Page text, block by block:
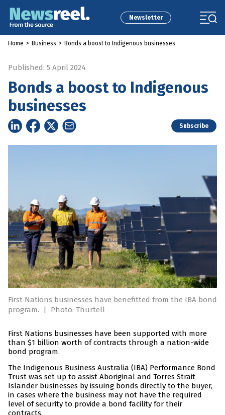
Newsletter
Home > Business > Bonds a boost to Indigenous businesses
Published: 5 April 2024
Bonds a boost to Indigenous
businesses
Subscribe
First Nations businesses have benefitted from the IBA bond
program.
| Photo: Thurtell
First Nations businesses have been supported with more
than $1 billion worth of contracts through a nation-wide
bond program.
The Indigenous Business Australia (IBA) Performance Bond
Trust was set up to assist Aboriginal and Torres Strait
Islander businesses by issuing bonds directly to the buyer,
in cases where the business may not have the required
level of security to provide a bond facility for their
contracts.